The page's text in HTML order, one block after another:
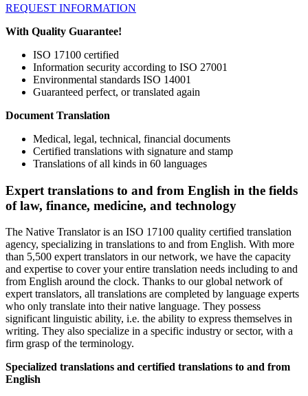
REQUEST INFORMATION
With Quality Guarantee!
ISO 17100 certified
Information security according to ISO 27001
Environmental standards ISO 14001
Guaranteed perfect, or translated again
Document Translation
Medical, legal, technical, financial documents
Certified translations with signature and stamp
Translations of all kinds in 60 languages
Expert translations to and from English in the fields
of law, finance, medicine, and technology
The Native Translator is an ISO 17100 quality certified translation
agency, specializing in translations to and from English. With more
than 5,500 expert translators in our network, we have the capacity
and expertise to cover your entire translation needs including to and
from English around the clock. Thanks to our global network of
expert translators, all translations are completed by language experts
who only translate into their native language. They possess
significant linguistic ability, i.e. the ability to express themselves in
writing. They also specialize in a specific industry or sector, with a
firm grasp of the terminology.
Specialized translations and certified translations to and from
English